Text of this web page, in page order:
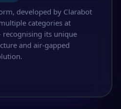
developed by Clarabot
categories at
recognising its unique
and air-gapped